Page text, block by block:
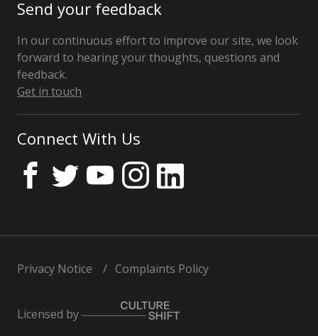
Send your feedback
In our continuous effort to improve our site, we look
forward to hearing your thoughts, questions and
feedback.
Get in touch
Connect With Us
Privacy Notice Complaints Policy
Licensed by